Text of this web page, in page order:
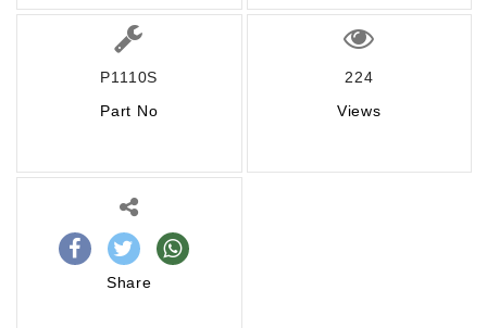
P1110S
Part No
224
Views
Share